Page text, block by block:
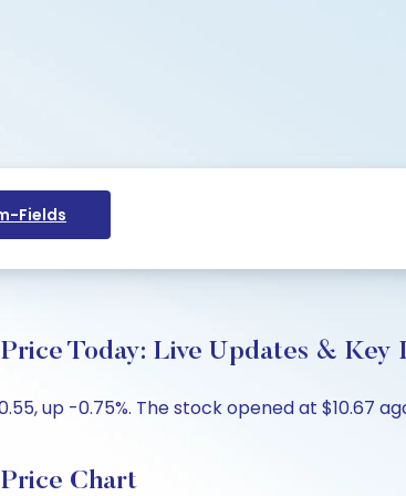
Fields
Today: Live Updates & Key
up -0.75%. The stock opened at $10.67
Chart